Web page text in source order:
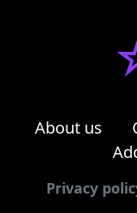
About us
Privacy